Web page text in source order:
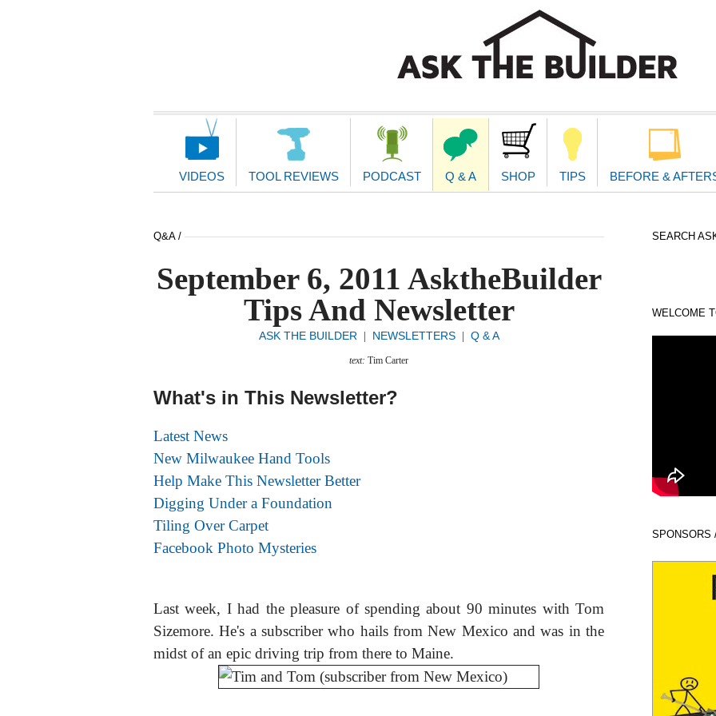
Main
VIDEOS TOOL REVIEWS PODCAST Q & A SHOP TIPS BEFORE &
Q&A /
September 6, 2011 AsktheBuilder
Tips And Newsletter
ASK THE BUILDER| NEWSLETTERS| Q & A
text: Tim Carter
What's in This Newsletter?
Latest News
New Milwaukee Hand Tools
Help Make This Newsletter Better
Digging Under a Foundation
Tiling Over Carpet
Facebook Photo Mysteries
Last week, I had the pleasure of spending about 90 minutes with Tom
Sizemore. He's a subscriber who hails from New Mexico and was in the
midst of an epic driving trip from there to Maine.
SEARCH
WELCOME